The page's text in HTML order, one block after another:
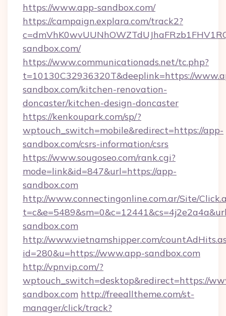
https://www.app-sandbox.com/
https://campaign.explara.com/track2?
sandbox.com/
https://www.communicationads.net/tc.php?
t=10130C32936320T&deeplink=https://
sandbox.com/kitchen-renovation-
doncaster/kitchen-design-doncaster
https://kenkoupark.com/sp/?
wptouch_switch=mobile&redirect=https://app-
sandbox.com/csrs-information/csrs
https://www.sougoseo.com/rank.cgi?
mode=link&id=847&url=https://app-
sandbox.com
http://www.connectingonline.com.ar/Site/
sandbox.com
http://www.vietnamshipper.com/
id=280&u=https://www.app-sandbox.com
http://vpnvip.com/?
wptouch_switch=desktop&redirect=https://
sandbox.com http://freealltheme.com/st-
manager/click/track?